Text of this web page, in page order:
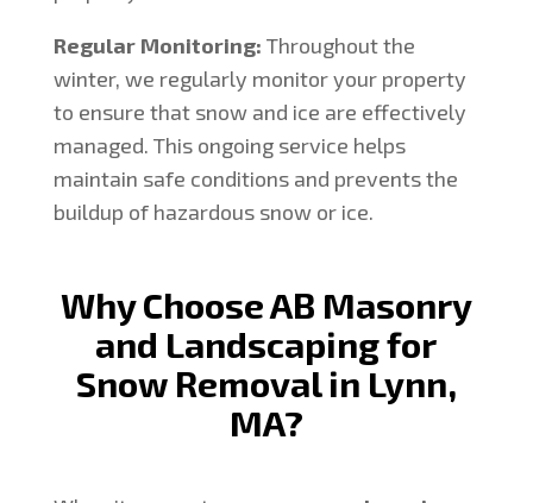
Regular Monitoring: Throughout the
winter, we regularly monitor your property
to ensure that snow and ice are effectively
managed. This ongoing service helps
maintain safe conditions and prevents the
buildup of hazardous snow or ice.
Why Choose AB Masonry
and Landscaping for
Snow Removal in Lynn,
MA?